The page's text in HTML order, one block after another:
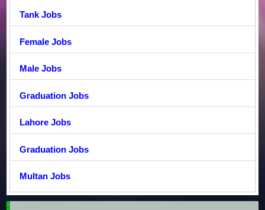
Tank Jobs
Female Jobs
Male Jobs
Graduation Jobs
Lahore Jobs
Graduation Jobs
Multan Jobs